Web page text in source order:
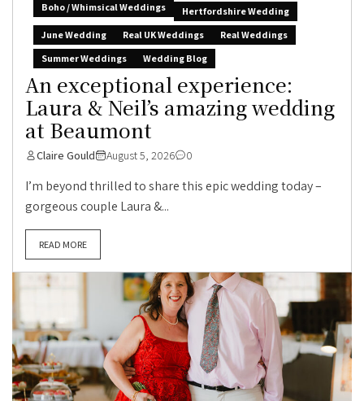
Boho / Whimsical Weddings
Hertfordshire Wedding
June Wedding
Real UK Weddings
Real Weddings
Summer Weddings
Wedding Blog
An exceptional experience:
Laura & Neil’s amazing wedding
at Beaumont
Claire Gould August 5, 2026 0
I’m beyond thrilled to share this epic wedding today –
gorgeous couple Laura &...
READ MORE